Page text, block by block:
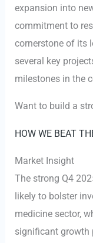
expansion into
commitment to
cornerstone of its
several key
milestones in the
Want to build a
HOW WE BEAT
Market Insight
The strong Q4
likely to bolster
medicine sector,
significant growth